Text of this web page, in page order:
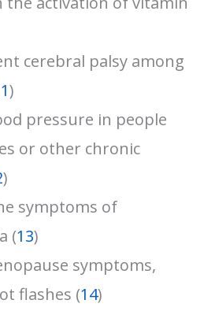
cerebral palsy among
)
pressure in people
or other chronic
)
symptoms of
(13)
symptoms,
flashes (14)